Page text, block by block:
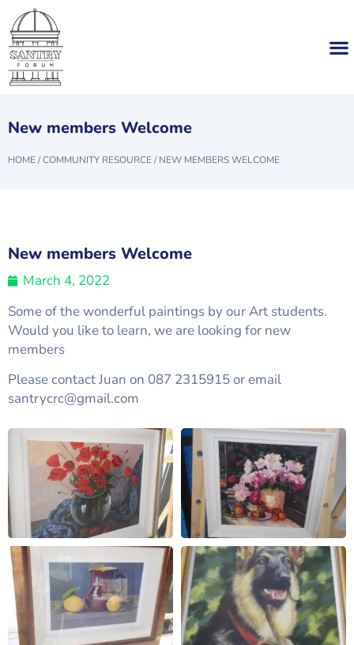
New members Welcome
HOME/COMMUNITY RESOURCE/NEW MEMBERS WELCOME
New members Welcome
March 4, 2022
Some of the wonderful paintings by our Art students.
Would you like to learn, we are looking for new
members
Please contact Juan on 087 2315915 or email
santrycrc@gmail.com